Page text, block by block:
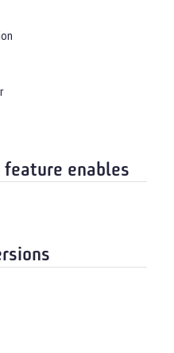
enables